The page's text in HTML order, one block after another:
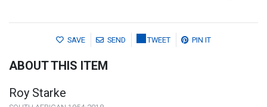
SAVE SEND TWEET PIN IT
ABOUT THIS ITEM
Roy Starke